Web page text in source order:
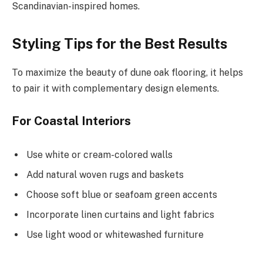
Scandinavian-inspired homes.
Styling Tips for the Best Results
To maximize the beauty of dune oak flooring, it helps
to pair it with complementary design elements.
For Coastal Interiors
Use white or cream-colored walls
Add natural woven rugs and baskets
Choose soft blue or seafoam green accents
Incorporate linen curtains and light fabrics
Use light wood or whitewashed furniture